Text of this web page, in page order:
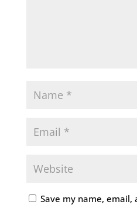
Save my name, email,